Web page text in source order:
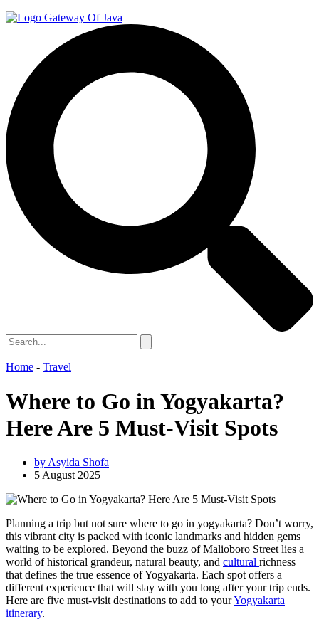
Home - Travel
Where to Go in Yogyakarta?
Here Are 5 Must-Visit Spots
byAsyida Shofa
5 August 2025
Planning a trip but not sure where to go in yogyakarta? Don’t worry,
this vibrant city is packed with iconic landmarks and hidden gems
waiting to be explored. Beyond the buzz of Malioboro Street lies a
world of historical grandeur, natural beauty, and cultural richness
that defines the true essence of Yogyakarta. Each spot offers a
different experience that will stay with you long after your trip ends.
Here are five must-visit destinations to add to yourYogyakarta
itinerary.